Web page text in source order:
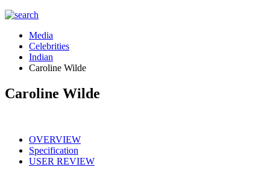
Media
Celebrities
Indian
Caroline Wilde
Caroline Wilde
OVERVIEW
Specification
USER REVIEW